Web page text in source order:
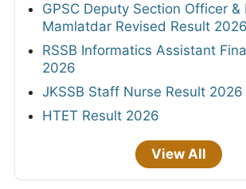
GPSC Deputy Section Officer &
Mamlatdar Revised Result 2026
RSSB Informatics Assistant
2026
JKSSB Staff Nurse Result 2026
HTET Result 2026
View All